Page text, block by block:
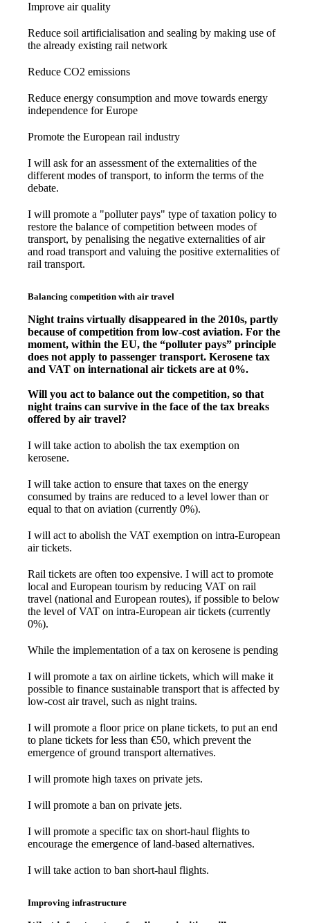
Improve air quality
Reduce soil artificialisation and sealing by making use of
the already existing rail network
Reduce CO2 emissions
Reduce energy consumption and move towards energy
independence for Europe
Promote the European rail industry
I will ask for an assessment of the externalities of the
different modes of transport, to inform the terms of the
debate.
I will promote a "polluter pays" type of taxation policy to
restore the balance of competition between modes of
transport, by penalising the negative externalities of air
and road transport and valuing the positive externalities of
rail transport.
Balancing competition with air travel
Night trains virtually disappeared in the 2010s, partly
because of competition from low-cost aviation. For the
moment, within the EU, the “polluter pays” principle
does not apply to passenger transport. Kerosene tax
and VAT on international air tickets are at 0%.
Will you act to balance out the competition, so that
night trains can survive in the face of the tax breaks
offered by air travel?
I will take action to abolish the tax exemption on
kerosene.
I will take action to ensure that taxes on the energy
consumed by trains are reduced to a level lower than or
equal to that on aviation (currently 0%).
I will act to abolish the VAT exemption on intra-European
air tickets.
Rail tickets are often too expensive. I will act to promote
local and European tourism by reducing VAT on rail
travel (national and European routes), if possible to below
the level of VAT on intra-European air tickets (currently
0%).
While the implementation of a tax on kerosene is pending
I will promote a tax on airline tickets, which will make it
possible to finance sustainable transport that is affected by
low-cost air travel, such as night trains.
I will promote a floor price on plane tickets, to put an end
to plane tickets for less than €50, which prevent the
emergence of ground transport alternatives.
I will promote high taxes on private jets.
I will promote a ban on private jets.
I will promote a specific tax on short-haul flights to
encourage the emergence of land-based alternatives.
I will take action to ban short-haul flights.
Improving infrastructure